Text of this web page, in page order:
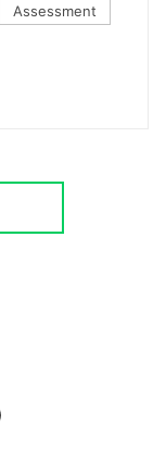
Assessment